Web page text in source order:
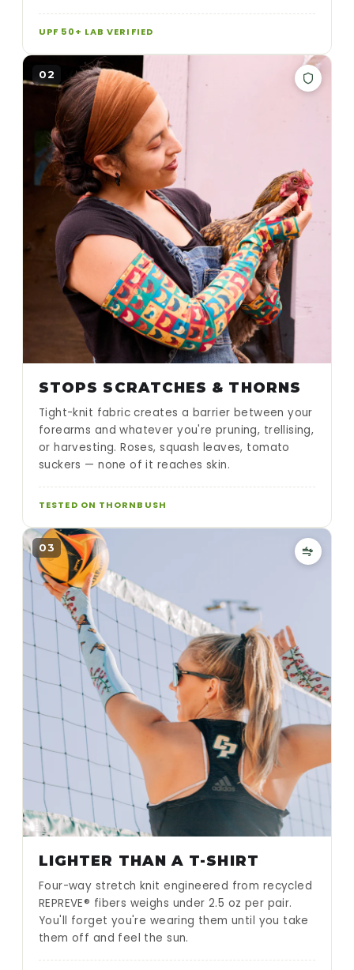
UPF 50+ LAB VERIFIED
02
STOPS SCRATCHES & THORNS
Tight-knit fabric creates a barrier between your
forearms and whatever you're pruning, trellising,
or harvesting. Roses, squash leaves, tomato
suckers — none of it reaches skin.
TESTED ON THORNBUSH
03
LIGHTER THAN A T-SHIRT
Four-way stretch knit engineered from recycled
REPREVE® fibers weighs under 2.5 oz per pair.
You'll forget you're wearing them until you take
them off and feel the sun.